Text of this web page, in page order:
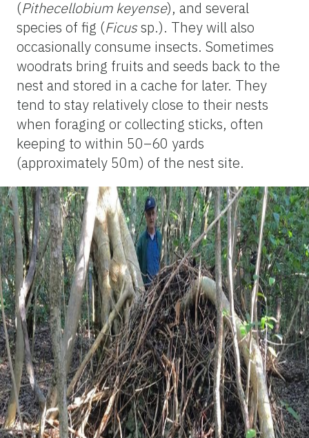
(Pithecellobium keyense), and several
species of fig (Ficussp.). They will also
occasionally consume insects. Sometimes
woodrats bring fruits and seeds back to the
nest and stored in a cache for later. They
tend to stay relatively close to their nests
when foraging or collecting sticks, often
keeping to within 50–60 yards
(approximately 50m) of the nest site.